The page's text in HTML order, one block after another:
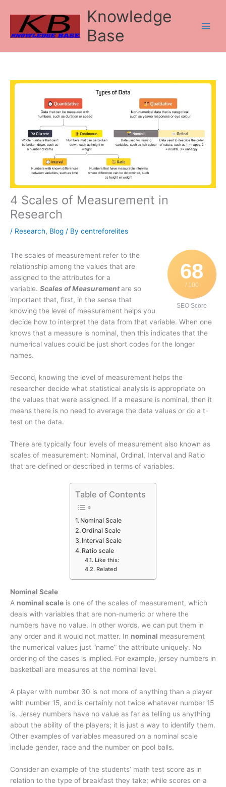
content
Knowledge
Base
4 Scales of Measurement in
Research
/ Research, Blog / By centreforelites
68
/ 100
SEO Score
The scales of measurement refer to the
relationship among the values that are
assigned to the attributes for a
variable. Scales of Measurementare so
important that, first, in the sense that
knowing the level of measurement helps you
decide how to interpret the data from that variable. When one
knows that a measure is nominal, then this indicates that the
numerical values could be just short codes for the longer
names.
Second, knowing the level of measurement helps the
researcher decide what statistical analysis is appropriate on
the values that were assigned. If a measure is nominal, then it
means there is no need to average the data values or do a t-
test on the data.
There are typically four levels of measurement also known as
scales of measurement: Nominal, Ordinal, Interval and Ratio
that are defined or described in terms of variables.
Table of Contents
Nominal Scale
Ordinal Scale
Interval Scale
Ratio scale
Like this:
Related
Nominal Scale
A nominal scale is one of the scales of measurement, which
deals with variables that are non-numeric or where the
numbers have no value. In other words, we can put them in
any order and it would not matter. In nominal measurement
the numerical values just “name” the attribute uniquely. No
ordering of the cases is implied. For example, jersey numbers in
basketball are measures at the nominal level.
A player with number 30 is not more of anything than a player
with number 15, and is certainly not twice whatever number 15
is. Jersey numbers have no value as far as telling us anything
about the ability of the players; it is just a way to identify them.
Other examples of variables measured on a nominal scale
include gender, race and the number on pool balls.
Consider an example of the students’ math test score as in
relation to the type of breakfast they take; while scores on a